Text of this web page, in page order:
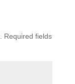
Required fields